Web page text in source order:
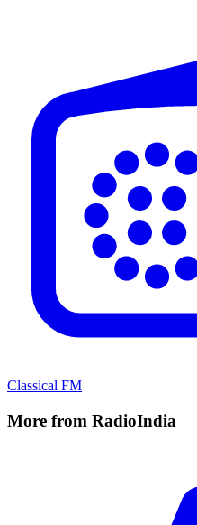
Classical FM
More from RadioIndia